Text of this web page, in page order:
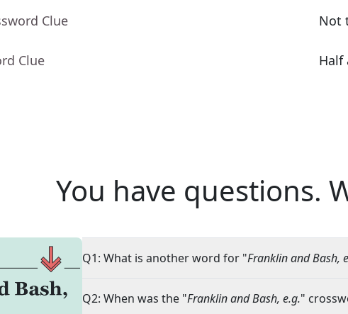
Clue Not
Clue Half
You have questions.
Q1: What is another word for "Franklin and Bash,
Q2: When was the "Franklin and Bash, e.g."